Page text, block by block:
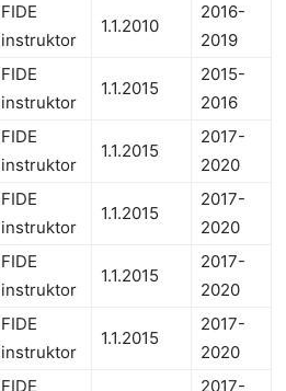
FIDE
instruktor
1.1.2010
2016-
2019
FIDE
instruktor
1.1.2015
2015-
2016
FIDE
instruktor
1.1.2015
2017-
2020
FIDE
instruktor
1.1.2015
2017-
2020
FIDE
instruktor
1.1.2015
2017-
2020
FIDE
instruktor
1.1.2015
2017-
2020
FIDE 2017-